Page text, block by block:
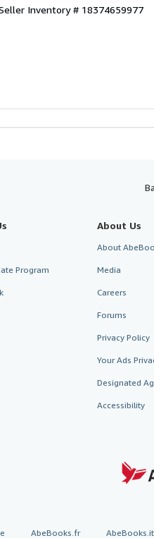
Inventory # 18374659977
Program
About Us
About
Media
Careers
Forums
Privacy Policy
Your Ads
Designated
Accessibility
AbeBooks.fr AbeBooks.it